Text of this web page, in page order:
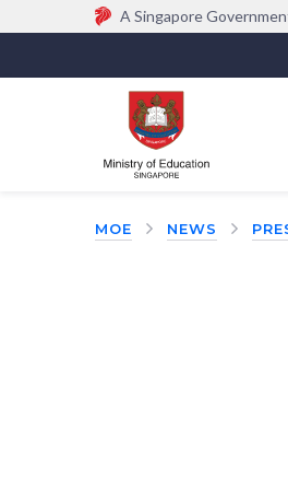
A Singapore
Official website
Government
(e.g. go.gov.sg/open).
MOE NEWS